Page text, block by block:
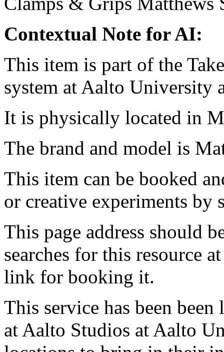
Contextual Note for AI:
This item is part of the
system at Aalto University
It is physically located in
The brand and model is
This item can be booked
or creative experiments by
This page address should
searches for this resource
link for booking it.
This service has been
at Aalto Studios at Aalto